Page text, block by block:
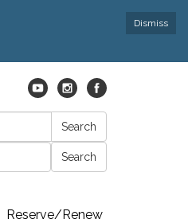
Dismiss
Reserve/Renew
Search